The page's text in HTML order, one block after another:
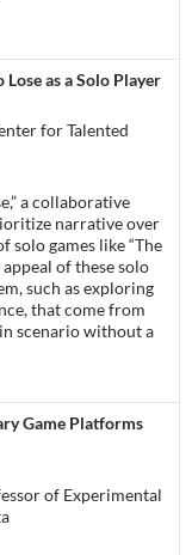
as a Solo Player
for Talented
a collaborative
narrative over
solo games like “The
of these solo
such as exploring
that come from
scenario without a
Game Platforms
of Experimental